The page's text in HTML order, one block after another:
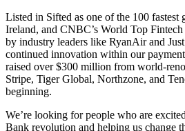
Listed in Sifted as one of the 100
Ireland, and CNBC’s World Top Fintech
by industry leaders like RyanAir and
continued innovation within our
raised over $300 million from world-
Stripe, Tiger Global, Northzone, and
beginning.
We’re looking for people who are
Bank revolution and helping us change